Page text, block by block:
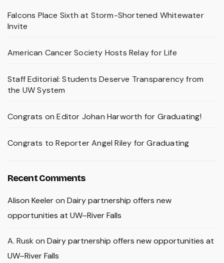
Falcons Place Sixth at Storm-Shortened Whitewater
Invite
American Cancer Society Hosts Relay for Life
Staff Editorial: Students Deserve Transparency from
the UW System
Congrats on Editor Johan Harworth for Graduating!
Congrats to Reporter Angel Riley for Graduating
Recent Comments
Alison Keeleron Dairy partnership offers new
opportunities at UW–River Falls
A. Rusk on Dairy partnership offers new opportunities at
UW–River Falls